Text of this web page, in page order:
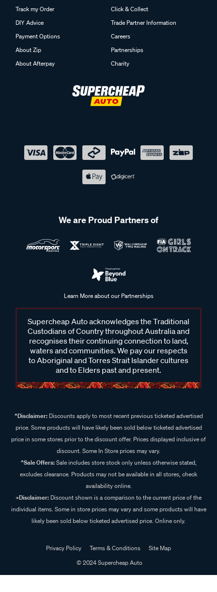
Track my Order
DIY Advice
Payment Options
About Zip
About Afterpay
Click & Collect
Trade Partner Information
Careers
Partnerships
Charity
We are Proud Partners of
Learn More about our Partnerships
Supercheap Auto acknowledges the Traditional
Custodians of Country throughout Australia and
recognises their continuing connection to land,
waters and communities. We pay our respects
to Aboriginal and Torres Strait Islander cultures
and to Elders past and present.
^Disclaimer:Discounts apply to most recent previous ticketed advertised
price. Some products will have likely been sold below ticketed advertised
price in some stores prior to the discount offer. Prices displayed inclusive of
discount. Some In Store prices may vary.
^Sale Offers:Sale includes store stock only unless otherwise stated,
excludes clearance. Products may not be available in all stores, check
availability online.
+Disclaimer: Discount shown is a comparison to the current price of the
individual items. Some in store prices may vary and some products will have
likely been sold below ticketed advertised price. Online only.
Privacy Policy Terms & Conditions
Site Map
© 2024 Supercheap Auto